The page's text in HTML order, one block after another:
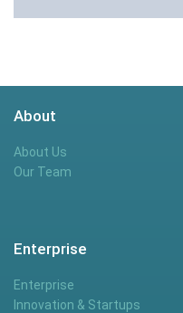
About
About Us
Our Team
Enterprise
Enterprise
Innovation & Startups